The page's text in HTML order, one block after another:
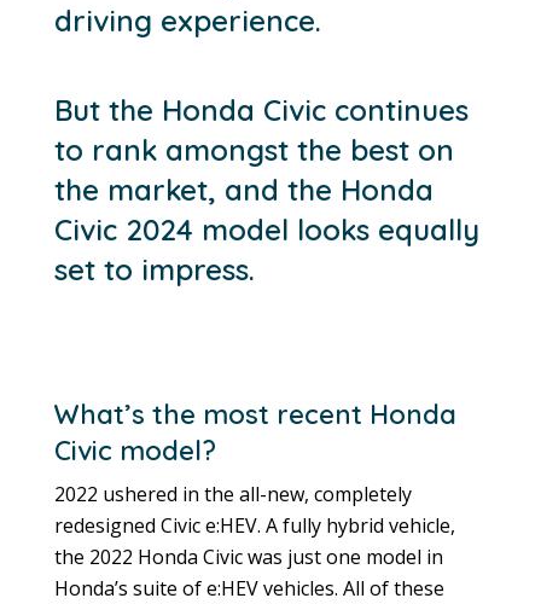
driving experience.
But the Honda Civic continues
to rank amongst the best on
the market, and the Honda
Civic 2024 model looks equally
set to impress.
What’s the most recent Honda
Civic model?
2022 ushered in the all-new, completely
redesigned Civic e:HEV. A fully hybrid vehicle,
the 2022 Honda Civic was just one model in
Honda’s suite of e:HEV vehicles. All of these